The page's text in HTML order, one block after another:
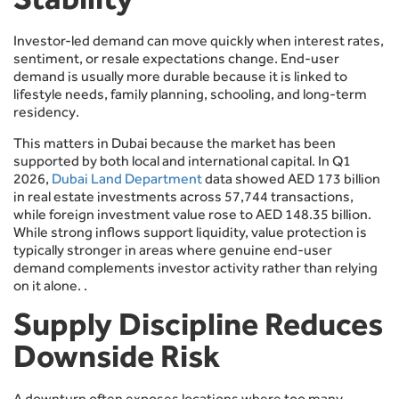
Investor-led demand can move quickly when interest rates,
sentiment, or resale expectations change. End-user
demand is usually more durable because it is linked to
lifestyle needs, family planning, schooling, and long-term
residency.
This matters in Dubai because the market has been
supported by both local and international capital. In Q1
2026, Dubai Land Departmentdata showed AED 173 billion
in real estate investments across 57,744 transactions,
while foreign investment value rose to AED 148.35 billion.
While strong inflows support liquidity, value protection is
typically stronger in areas where genuine end-user
demand complements investor activity rather than relying
on it alone. .
Supply Discipline Reduces
Downside Risk